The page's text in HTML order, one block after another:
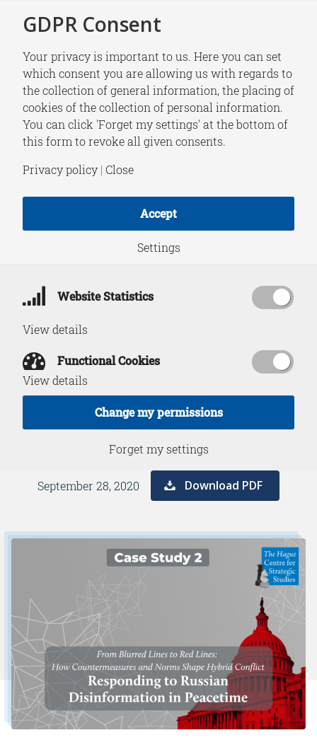
RESEARCH
From Blurred Lines
to Red Lines: How
Countermeasures
and Norms Shape
Hybrid Conflict |
Responding to
Russian
Disinformation in
Peacetime
September 28, 2020 Download PDF
GDPR Consent
Your privacy is important to us. Here you can set
which consent you are allowing us with regards to
the collection of general information, the placing of
cookies of the collection of personal information.
You can click 'Forget my settings' at the bottom of
this form to revoke all given consents.
Privacy policy | Close
Accept
Settings
Website Statistics
View details
Functional Cookies
View details
Change my permissions
Forget my settings